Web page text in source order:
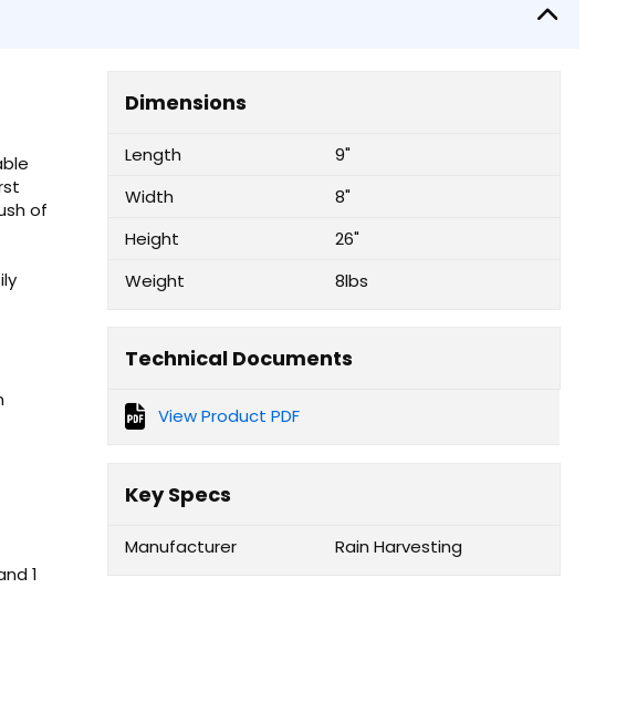
of
1
Dimensions
Length
9"
Width
8"
Height
26"
Weight
8lbs
Technical Documents
View Product PDF
Key Specs
Manufacturer Rain Harvesting